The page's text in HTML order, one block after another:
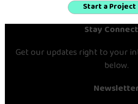
Start a Project
Stay
Get our updates right to your
below.